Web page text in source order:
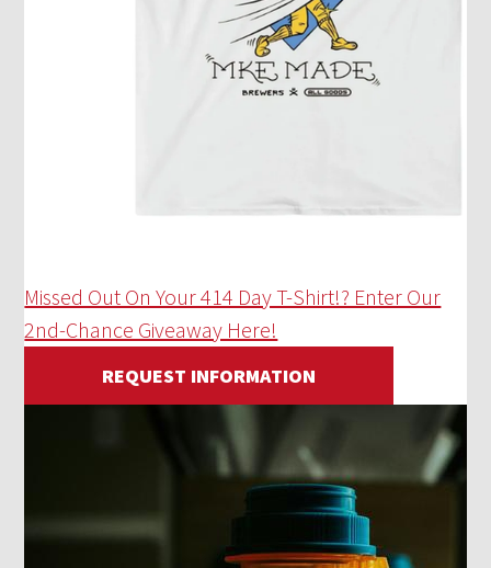
Missed Out On Your 414 Day T-Shirt!? Enter Our
2nd-Chance Giveaway Here!
REQUEST INFORMATION